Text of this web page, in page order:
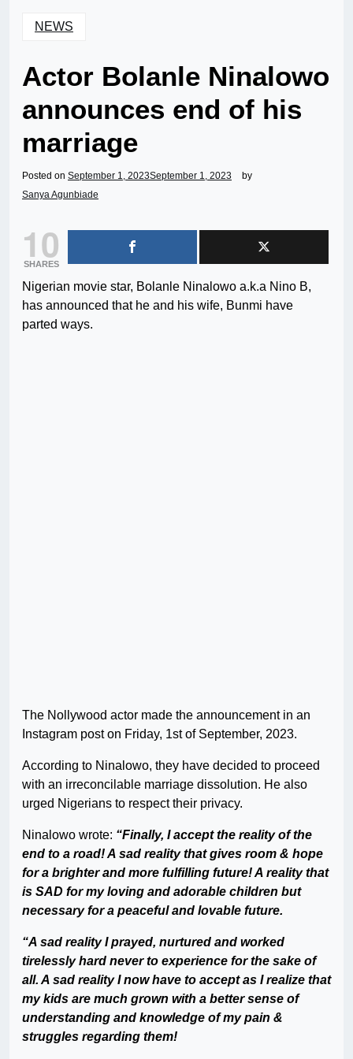
NEWS
Actor Bolanle Ninalowo
announces end of his
marriage
Posted on September 1, 2023September 1, 2023
by
Sanya Agunbiade
10
SHARES
Nigerian movie star, Bolanle Ninalowo a.k.a Nino B,
has announced that he and his wife, Bunmi have
parted ways.
The Nollywood actor made the announcement in an
Instagram post on Friday, 1st of September, 2023.
According to Ninalowo, they have decided to proceed
with an irreconcilable marriage dissolution. He also
urged Nigerians to respect their privacy.
Ninalowo wrote: “Finally, I accept the reality of the
end to a road! A sad reality that gives room & hope
for a brighter and more fulfilling future! A reality that
is SAD for my loving and adorable children but
necessary for a peaceful and lovable future.
“A sad reality I prayed, nurtured and worked
tirelessly hard never to experience for the sake of
all. A sad reality I now have to accept as I realize that
my kids are much grown with a better sense of
understanding and knowledge of my pain &
struggles regarding them!